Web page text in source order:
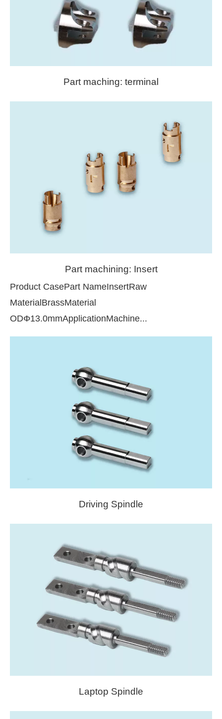
Part maching: terminal
Part machining: Insert
Product CasePart NameInsertRaw
MaterialBrassMaterial
ODΦ13.0mmApplicationMachine...
Driving Spindle
Laptop Spindle